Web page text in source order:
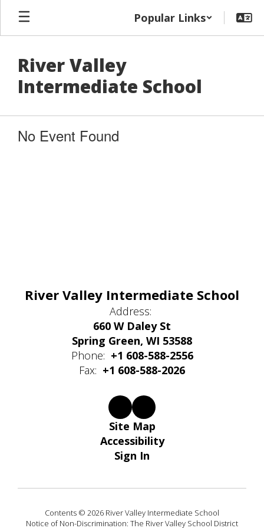
Skip
main
Popular Links
River Valley
Intermediate School
No Event Found
River Valley Intermediate School
Address:
660 W Daley St
Spring Green, WI 53588
Phone: +1 608-588-2556
Fax: +1 608-588-2026
Site Map
Accessibility
Sign In
Contents © 2026 River Valley Intermediate School
Notice of Non-Discrimination: The River Valley School District